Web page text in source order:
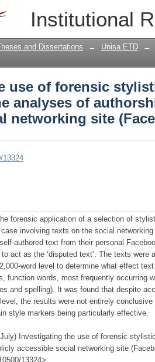
Institutional
use of forensic
on a publicly
and Dissertations → Unisa ETD →
use of forensic
analyses of
networking site
13324
forensic application of a selection of
involving texts on the social
authored text from their personal
act as the ‘disputed text’. The texts
word level to determine what effect
function words, most frequently occurring
and spelling). It was found that despite
the results were not entirely
style markers being particularly effective.
Investigating the use of forensic
accessible social networking site
13324>